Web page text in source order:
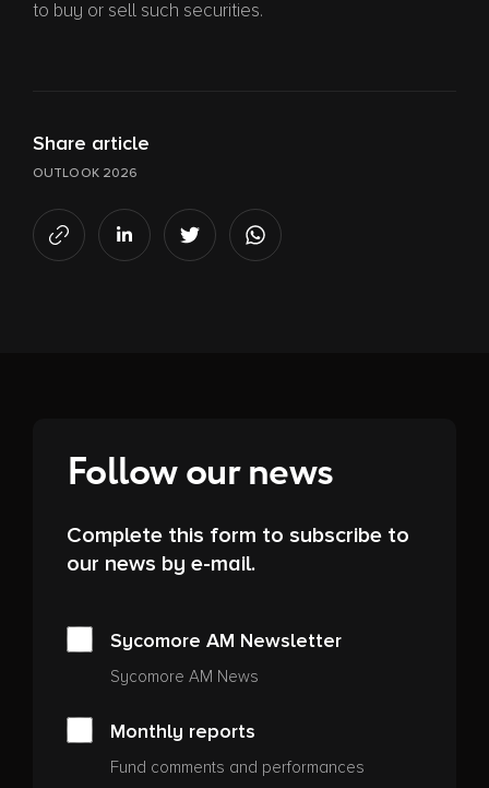
to buy or sell such securities.
Share article
OUTLOOK 2026
Follow our news
Complete this form to subscribe to
our news by e-mail.
Sycomore AM Newsletter
Sycomore AM News
Monthly reports
Fund comments and performances